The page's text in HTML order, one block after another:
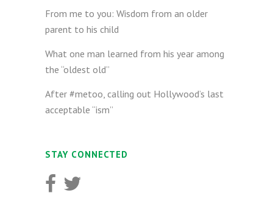
From me to you: Wisdom from an older
parent to his child
What one man learned from his year among
the “oldest old”
After #metoo, calling out Hollywood’s last
acceptable “ism”
STAY CONNECTED